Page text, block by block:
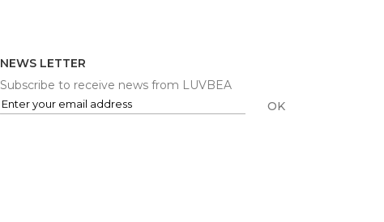
NEWS LETTER
Subscribe to receive news from LUVBEA
OK